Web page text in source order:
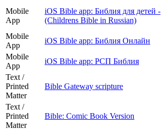
Mobile
App
iOS Bible app: Библия для детей -
(Childrens Bible in Russian)
Mobile
App
iOS Bible app: Библия Онлайн
Mobile
App
iOS Bible app: РСП Библия
Text /
Printed
Matter
Bible Gateway scripture
Text /
Printed
Matter
Bible: Comic Book Version